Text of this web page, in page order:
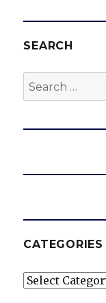
SEARCH
Search
for:
CATEGORIES
Categories